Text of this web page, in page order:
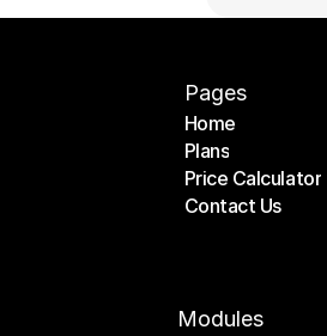
Pages
Home
Home
Plans
Plans
Price Calculator
Price Calculator
Contact Us
Modules